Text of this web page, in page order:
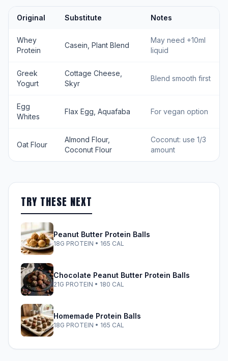
Original Substitute Notes
Whey
Protein
Casein, Plant Blend
May need +10ml
liquid
Greek
Yogurt
Cottage Cheese,
Skyr
Blend smooth first
Egg
Whites
Flax Egg, Aquafaba For vegan option
Oat Flour
Almond Flour,
Coconut Flour
Coconut: use 1/3
amount
TRY THESE NEXT
Peanut Butter Protein Balls
18G PROTEIN • 165 CAL
Chocolate Peanut Butter Protein Balls
21G PROTEIN • 180 CAL
Homemade Protein Balls
18G PROTEIN • 165 CAL